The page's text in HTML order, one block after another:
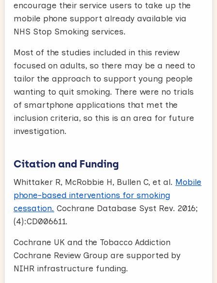
encourage their service users to take up the
mobile phone support already available via
NHS Stop Smoking services.
Most of the studies included in this review
focused on adults, so there may be a need to
tailor the approach to support young people
wanting to quit smoking. There were no trials
of smartphone applications that met the
inclusion criteria, so this is an area for future
investigation.
Citation and Funding
Whittaker R, McRobbie H, Bullen C, et al. Mobile
phone-based interventions for smoking
cessation. Cochrane Database Syst Rev. 2016;
(4):CD006611.
Cochrane UK and the Tobacco Addiction
Cochrane Review Group are supported by
NIHR infrastructure funding.